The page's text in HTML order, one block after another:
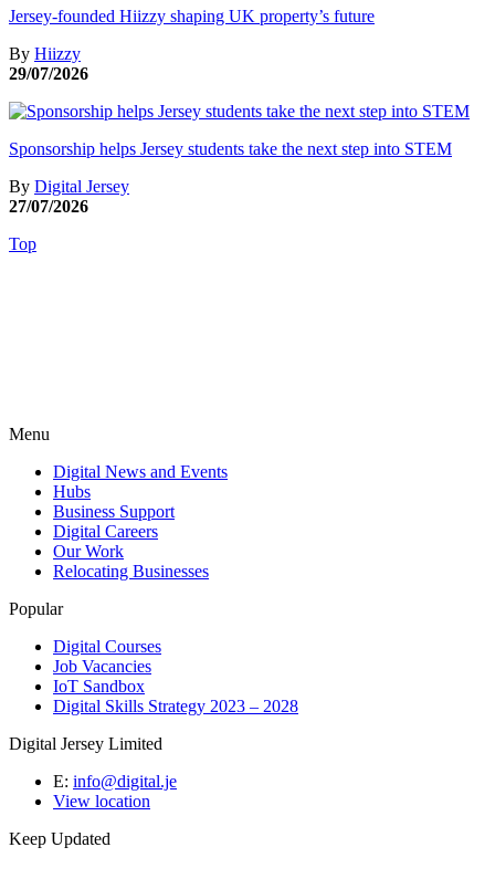
Jersey-founded Hiizzy shaping UK property’s future
By Hiizzy
29/07/2026
Sponsorship helps Jersey students take the next step into STEM
By Digital Jersey
27/07/2026
Top
Menu
Digital News and Events
Hubs
Business Support
Digital Careers
Our Work
Relocating Businesses
Popular
Digital Courses
Job Vacancies
IoT Sandbox
Digital Skills Strategy 2023 – 2028
Digital Jersey Limited
E: info@digital.je
View location
Keep Updated